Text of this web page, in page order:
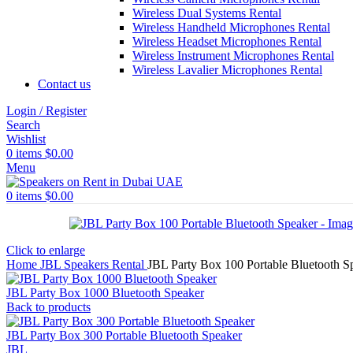
Wireless Dual Systems Rental
Wireless Handheld Microphones Rental
Wireless Headset Microphones Rental
Wireless Instrument Microphones Rental
Wireless Lavalier Microphones Rental
Contact us
Login / Register
Search
Wishlist
0 items $0.00
Menu
0 items $0.00
Click to enlarge
Home JBL Speakers Rental JBL Party Box 100 Portable Bluetooth
JBL Party Box 1000 Bluetooth Speaker
Back to products
JBL Party Box 300 Portable Bluetooth Speaker
JBL